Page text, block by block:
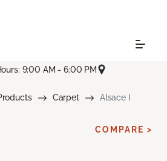
9:00 AM - 6:00 PM
Carpet Alsace I
COMPARE >